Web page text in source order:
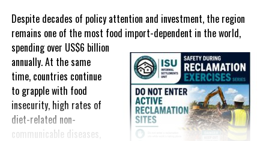
of Living Relief Programme, acknowledging that many
households continue to struggle despite the country’s economic
success.
Yet affordability remains elusive.
The contradiction is difficult to ignore.
The Turks and Caicos Islands continues to post one of the region’s
Despite decades of policy attention and investment, the region
remains one of the most food import-dependent in the world,
spending over US$6 billion
annually. At the same
time, countries continue
to grapple with food
insecurity, high rates of
diet-related non-
communicable diseases,